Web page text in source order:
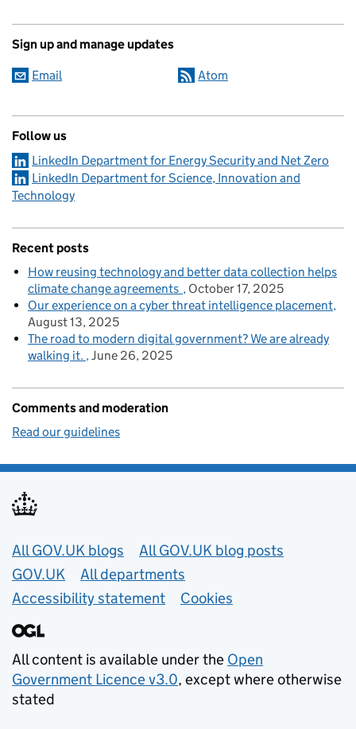
Sign up and manage updates
Email Atom
Follow us
LinkedIn Department for Energy Security and Net Zero
LinkedIn Department for Science, Innovation and
Technology
Recent posts
How reusing technology and better data collection helps
climate change agreements
October 17, 2025
Our experience on a cyber threat intelligence placement
August 13, 2025
The road to modern digital government? We are already
walking it. June 26, 2025
Comments and moderation
Read our guidelines
Useful links
All GOV.UK blogs
All GOV.UK blog posts
GOV.UK
All departments
Accessibility statement
Cookies
All content is available under the Open
Government Licence v3.0, except where otherwise
stated